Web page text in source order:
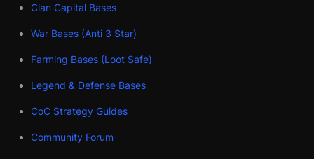
Clan Capital Bases
War Bases (Anti 3 Star)
Farming Bases (Loot Safe)
Legend & Defense Bases
CoC Strategy Guides
Community Forum